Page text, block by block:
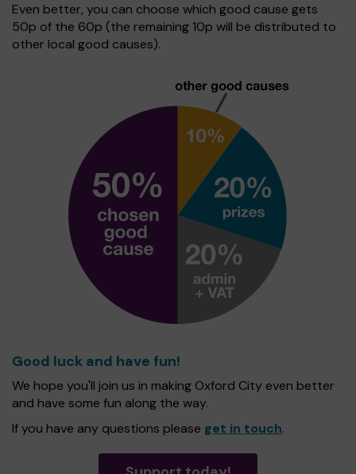
Even better, you can choose which good cause gets
50p of the 60p (the remaining 10p will be distributed to
other local good causes).
Good luck and have fun!
We hope you'll join us in making Oxford City even better
and have some fun along the way.
If you have any questions please get in touch.